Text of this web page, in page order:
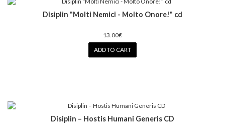
Disiplin ‎"Molti Nemici - Molto Onore!" cd
13.00€
ADD TO CART
Disiplin ‎– Hostis Humani Generis CD